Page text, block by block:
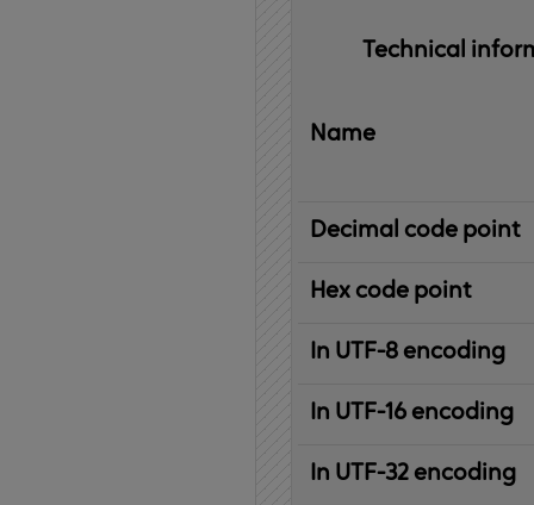
Technical
Name
Decimal code point
Hex code point
In UTF-8 encoding
In UTF-16 encoding
In UTF-32 encoding